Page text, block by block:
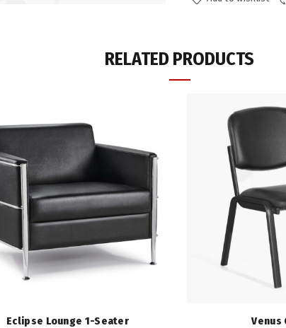
Colour
Weight Rating
Warranty
Category:Drafting
Antimicrobial ,
RELATED PRODUCTS
Eclipse Lounge 1-Seater Venus